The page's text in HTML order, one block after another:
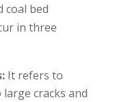
coal bed
in three
It refers to
cracks and